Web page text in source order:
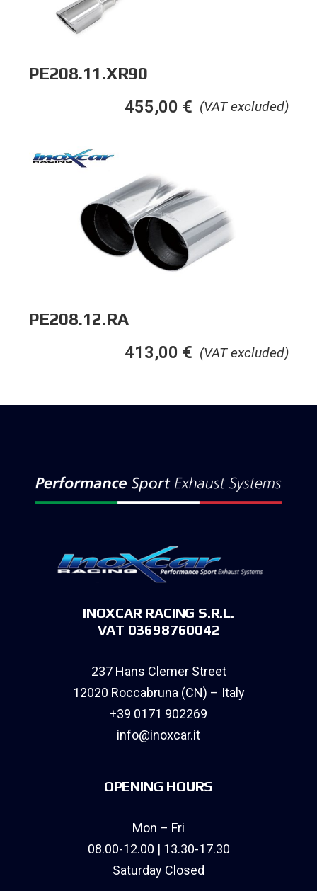
PE208.11.XR90
(VAT excluded)
455,00 €
PE208.12.RA
(VAT excluded)
413,00 €
INOXCAR RACING S.R.L.
VAT 03698760042
237 Hans Clemer Street
12020 Roccabruna (CN) – Italy
+39 0171 902269
info@inoxcar.it
OPENING HOURS
Mon – Fri
08.00-12.00 | 13.30-17.30
Saturday Closed